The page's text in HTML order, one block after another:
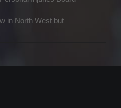
in North West but